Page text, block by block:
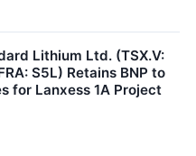
Lithium Ltd. (TSX.V:
S5L) Retains BNP to
for Lanxess 1A Project